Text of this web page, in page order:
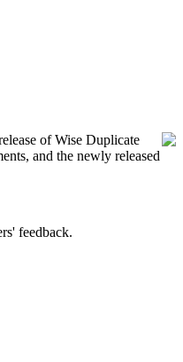
of Wise Duplicate
and the newly released
feedback.